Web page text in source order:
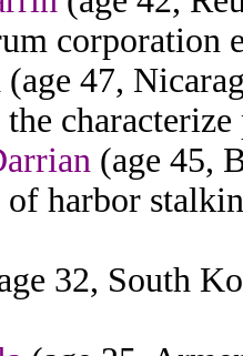
corporation
(age 47,
the
(age 45,
harbor
32, South